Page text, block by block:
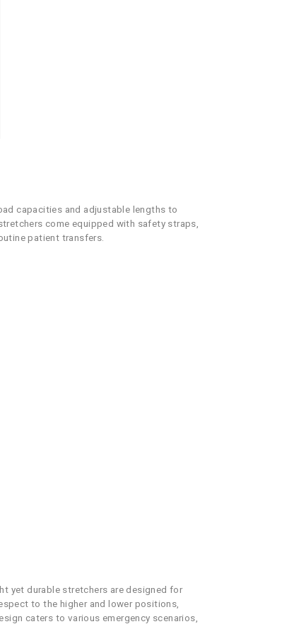
capacities and adjustable lengths to
come equipped with safety straps,
patient transfers.
yet durable stretchers are designed for
to the higher and lower positions,
caters to various emergency scenarios,